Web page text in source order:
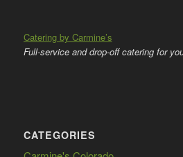
Catering by Carmine’s
Full-service and drop-off catering for
CATEGORIES